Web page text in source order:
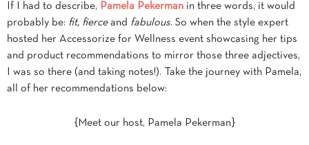
If I had to describe, Pamela Pekerman in three words, it would
probably be: fit, fierceand fabulous. So when the style expert
hosted her Accessorize for Wellness event showcasing her tips
and product recommendations to mirror those three adjectives,
I was so there (and taking notes!). Take the journey with Pamela,
all of her recommendations below:
{Meet our host, Pamela Pekerman}